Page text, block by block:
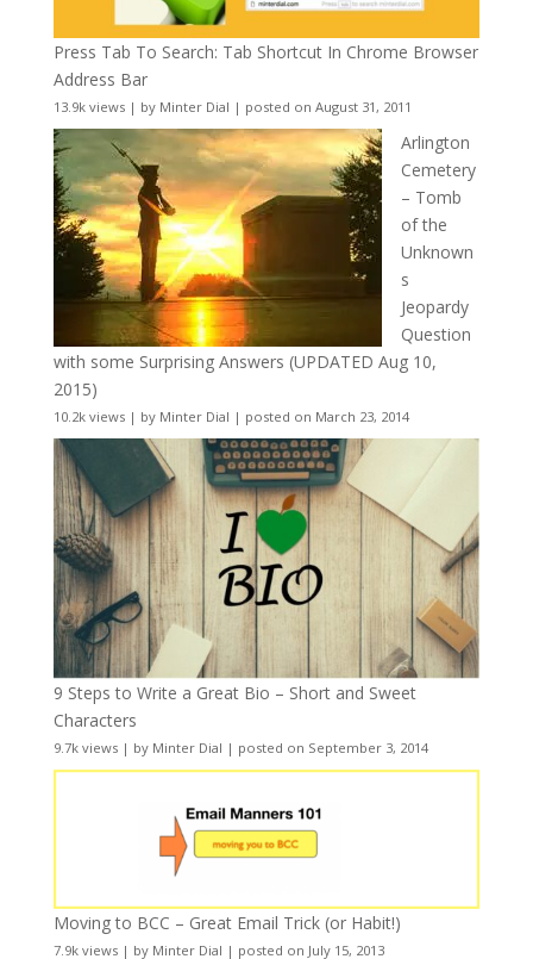
Press Tab To Search: Tab Shortcut In Chrome Browser
Address Bar
13.9k views| by Minter Dial | posted on August 31, 2011
Arlington
Cemetery
– Tomb
of the
Unknown
s
Jeopardy
Question
with some Surprising Answers (UPDATED Aug 10,
2015)
10.2k views| by Minter Dial | posted on March 23, 2014
9 Steps to Write a Great Bio – Short and Sweet
Characters
9.7k views| by Minter Dial | posted on September 3, 2014
Moving to BCC – Great Email Trick (or Habit!)
7.9k views| by Minter Dial | posted on July 15, 2013